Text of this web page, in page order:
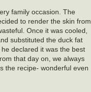
family occasion. The
to render the skin from
Once it was cooled,
substituted the duck fat
declared it was the best
that day on, we always
the recipe- wonderful even